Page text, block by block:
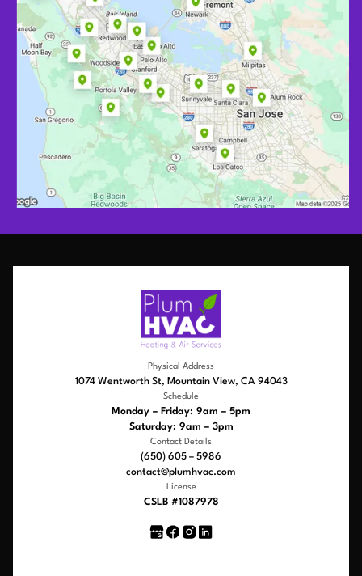
Physical Address
1074 Wentworth St, Mountain View, CA 94043
Schedule
Monday – Friday: 9am – 5pm
Saturday: 9am – 3pm
Contact Details
(650) 605 – 5986
contact@plumhvac.com
License
CSLB #1087978